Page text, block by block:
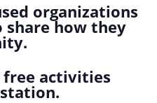
organizations
how they
free activities